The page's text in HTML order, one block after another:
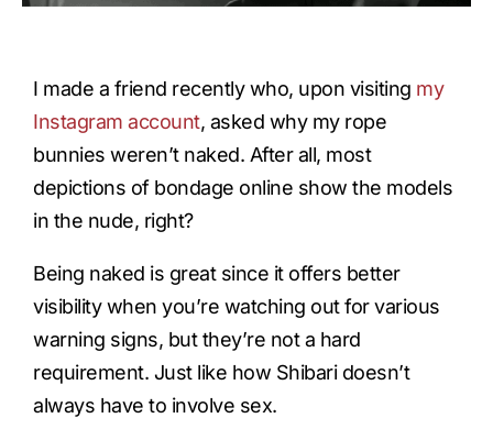
I made a friend recently who, upon visiting my
Instagram account, asked why my rope
bunnies weren’t naked. After all, most
depictions of bondage online show the models
in the nude, right?
Being naked is great since it offers better
visibility when you’re watching out for various
warning signs, but they’re not a hard
requirement. Just like how Shibari doesn’t
always have to involve sex.